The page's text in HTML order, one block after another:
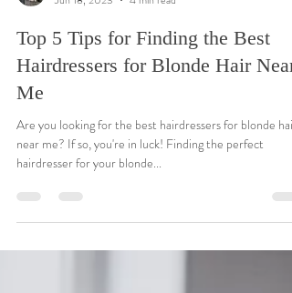
M Prive Salon
Jun 18, 2023
4 min read
Top 5 Tips for Finding the Best
Hairdressers for Blonde Hair Near
Me
near me? If so, you're in luck! Finding the perfect
hairdresser for your blonde...